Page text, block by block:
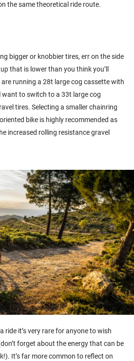
the same theoretical ride route.
bigger or knobbier tires, err on the side
that is lower than you think you’ll
are running a 28t large cog cassette with
want to switch to a 33t large cog
tires. Selecting a smaller chainring
bike is highly recommended as
increased rolling resistance gravel
ride it’s very rare for anyone to wish
forget about the energy that can be
It’s far more common to reflect on